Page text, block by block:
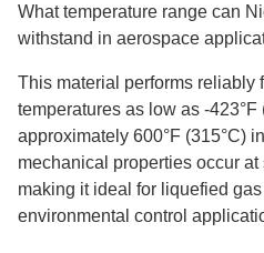
What temperature range can
withstand in aerospace
This material performs reliably
temperatures as low as -423°F
approximately 600°F (315°C)
mechanical properties occur
making it ideal for liquefied
environmental control